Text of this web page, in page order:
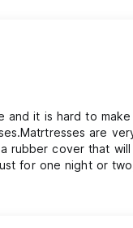
and it is hard to
are
rubber cover that
for one night or